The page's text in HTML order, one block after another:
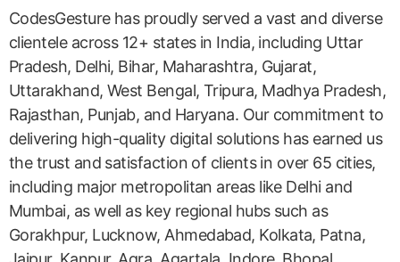
CodesGesture has proudly served a vast and diverse
clientele across 12+ states in India, including Uttar
Pradesh, Delhi, Bihar, Maharashtra, Gujarat,
Uttarakhand, West Bengal, Tripura, Madhya Pradesh,
Rajasthan, Punjab, and Haryana. Our commitment to
delivering high-quality digital solutions has earned us
the trust and satisfaction of clients in over 65 cities,
including major metropolitan areas like Delhi and
Mumbai, as well as key regional hubs such as
Gorakhpur, Lucknow, Ahmedabad, Kolkata, Patna,